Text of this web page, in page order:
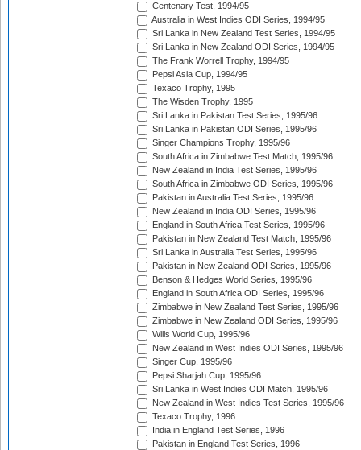
Centenary Test, 1994/95
Australia in West Indies ODI Series, 1994/95
Sri Lanka in New Zealand Test Series, 1994/95
Sri Lanka in New Zealand ODI Series, 1994/95
The Frank Worrell Trophy, 1994/95
Pepsi Asia Cup, 1994/95
Texaco Trophy, 1995
The Wisden Trophy, 1995
Sri Lanka in Pakistan Test Series, 1995/96
Sri Lanka in Pakistan ODI Series, 1995/96
Singer Champions Trophy, 1995/96
South Africa in Zimbabwe Test Match, 1995/96
New Zealand in India Test Series, 1995/96
South Africa in Zimbabwe ODI Series, 1995/96
Pakistan in Australia Test Series, 1995/96
New Zealand in India ODI Series, 1995/96
England in South Africa Test Series, 1995/96
Pakistan in New Zealand Test Match, 1995/96
Sri Lanka in Australia Test Series, 1995/96
Pakistan in New Zealand ODI Series, 1995/96
Benson & Hedges World Series, 1995/96
England in South Africa ODI Series, 1995/96
Zimbabwe in New Zealand Test Series, 1995/96
Zimbabwe in New Zealand ODI Series, 1995/96
Wills World Cup, 1995/96
New Zealand in West Indies ODI Series, 1995/96
Singer Cup, 1995/96
Pepsi Sharjah Cup, 1995/96
Sri Lanka in West Indies ODI Match, 1995/96
New Zealand in West Indies Test Series, 1995/96
Texaco Trophy, 1996
India in England Test Series, 1996
Pakistan in England Test Series, 1996